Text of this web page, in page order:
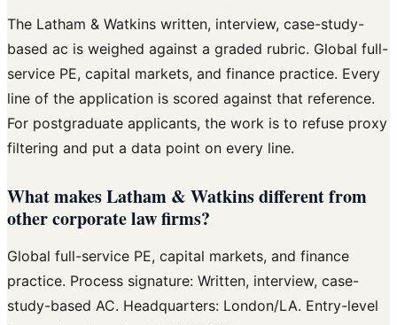
The Latham & Watkins written, interview, case-study-
based ac is weighed against a graded rubric. Global full-
service PE, capital markets, and finance practice. Every
line of the application is scored against that reference.
For postgraduate applicants, the work is to refuse proxy
filtering and put a data point on every line.
What makes Latham & Watkins different from
other corporate law firms?
Global full-service PE, capital markets, and finance
practice. Process signature: Written, interview, case-
study-based AC. Headquarters: London/LA. Entry-level